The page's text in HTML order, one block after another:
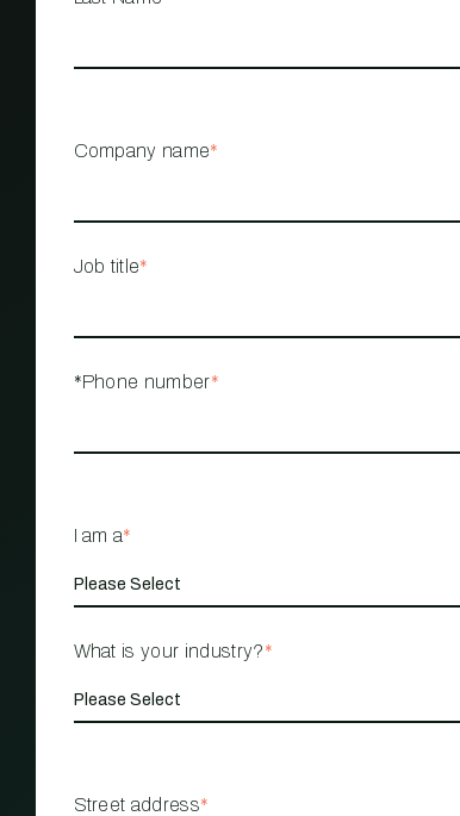
MANAGEMENT
Company name*
Job title*
*Phone number*
I am a*
What is your industry?*
Street address*